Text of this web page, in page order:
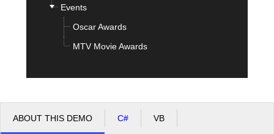
Events
Oscar Awards
MTV Movie Awards
ABOUT THIS DEMO C# VB